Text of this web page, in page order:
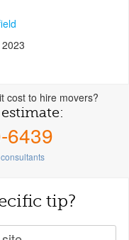
cost to hire movers?
6439
tip?